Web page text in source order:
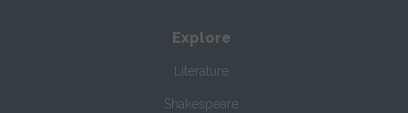
Explore
Literature
Shakespeare